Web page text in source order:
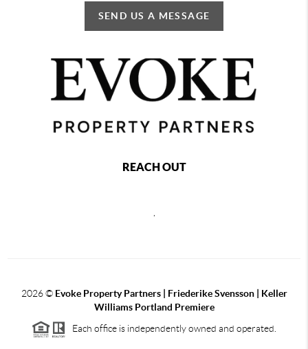
SEND US A MESSAGE
REACH OUT
2026© Evoke Property Partners | Friederike Svensson | Keller
Williams Portland Premiere
Each office is independently owned and operated.